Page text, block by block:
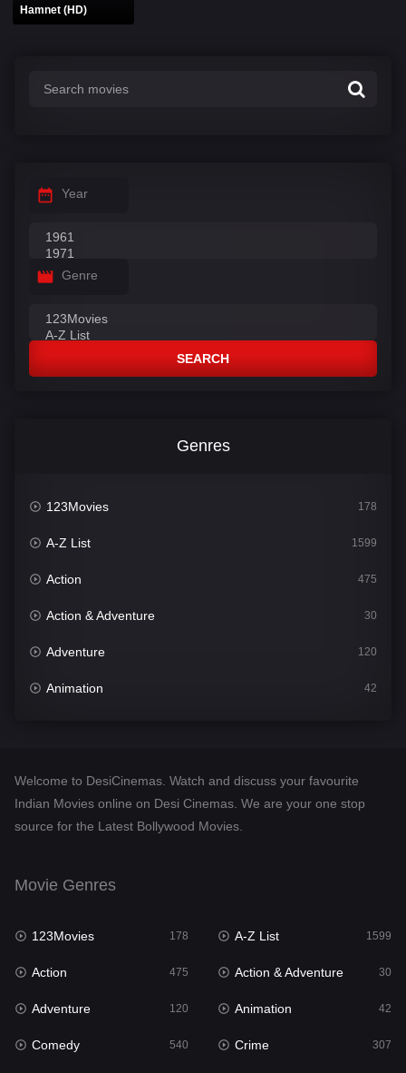
Hamnet (HD)
Year
Genre
SEARCH
Genres
123Movies 178
A-Z List 1599
Action 475
Action & Adventure 30
Adventure 120
Animation 42
Desi Cinema
Documentary
English 24
Family
Fantasy
Gujarati 1
Welcome to DesiCinemas. Watch and discuss your favourite
Indian Movies online on Desi Cinemas. We are your one stop
source for the Latest Bollywood Movies.
Movie Genres
123Movies 178 A-Z List 1599
Action 475 Action & Adventure 30
Adventure 120 Animation 42
Comedy 540 Crime 307